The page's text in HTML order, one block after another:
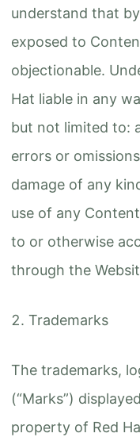
understand that
exposed to
objectionable.
Hat liable in any
but not limited to:
errors or
damage of any
use of any
to or otherwise
through the
Trademarks
The trademarks,
(“Marks”)
property of Red